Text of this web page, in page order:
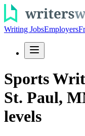
Writing JobsEmployers
Sports
St. Paul,
levels